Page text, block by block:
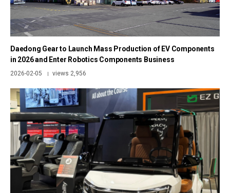
Daedong Gear to Launch Mass Production of EV Components
in 2026 and Enter Robotics Components Business
2026-02-05 | views 2,956